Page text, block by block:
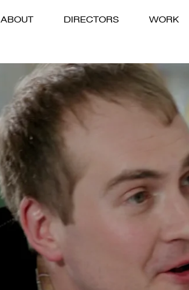
ABOUT DIRECTORS WORK